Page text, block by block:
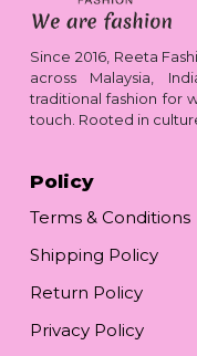
Since 2016, Reeta
across Malaysia,
traditional fashion for
touch. Rooted in
Policy
Terms & Conditions
Shipping Policy
Return Policy
Privacy Policy